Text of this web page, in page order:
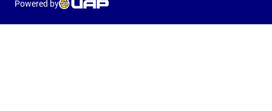
Powered by